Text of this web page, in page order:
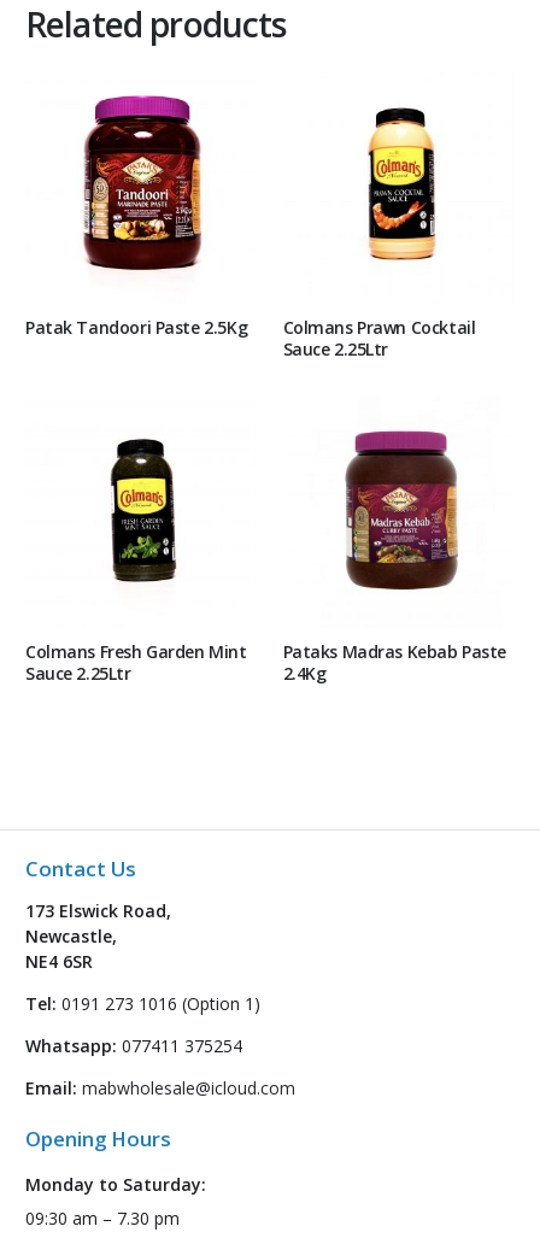
Related products
Patak Tandoori Paste 2.5Kg
Colmans Prawn Cocktail
Sauce 2.25Ltr
Colmans Fresh Garden Mint
Sauce 2.25Ltr
Pataks Madras Kebab Paste
2.4Kg
Contact Us
173 Elswick Road,
Newcastle,
NE4 6SR
Tel: 0191 273 1016 (Option 1)
Whatsapp: 077411 375254
Email: mabwholesale@icloud.com
Opening Hours
Monday to Saturday:
09:30 am – 7.30 pm